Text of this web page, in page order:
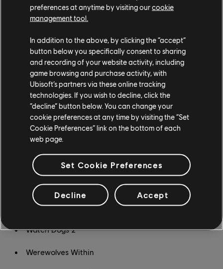
The Crew 2
Trackmania Turbo
Transference
Trials Fusion
Trials of the Blood Dragon
Trials Rising
UNO
Valiant Hearts: The Great War
Watch Dogs
Watch Dogs 2
Werewolves Within
preferences at anytime by visiting ourcookie
management tool.
In addition to the above, by clicking the “accept”
button below you specifically consent to sharing
and recording of your website activity, including
game browsing and purchase activity, with
Ubisoft’s partners via these online tracking
technologies. If you wish to decline, click the
“decline” button below. You can change your
cookie preferences at any time by visiting the “Set
Cookie Preferences” link on the bottom of each
web page.
Set Cookie Preferences
Decline Accept